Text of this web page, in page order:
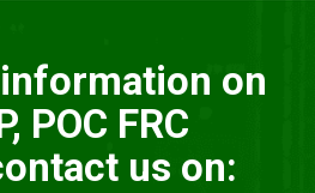
on
POC FRC
us on: